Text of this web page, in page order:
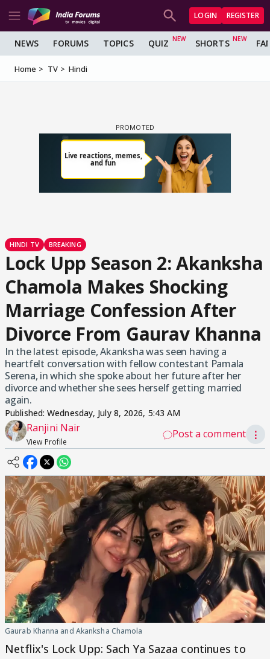
LOGIN REGISTER
NEWS FORUMS TOPICS QUIZ SHORTS
Home TV Hindi
HINDI TV BREAKING
Lock Upp Season 2: Akanksha
Chamola Makes Shocking
Marriage Confession After
Divorce From Gaurav Khanna
In the latest episode, Akanksha was seen having a
heartfelt conversation with fellow contestant Pamala
Serena, in which she spoke about her future after her
divorce and whether she sees herself getting married
again.
Published:Wednesday, July 8, 2026, 5:43 AM
Ranjini Nair
View Profile
Post a comment ⋮
Gaurab Khanna and Akanksha Chamola
Netflix's Lock Upp: Sach Ya Sazaa continues to